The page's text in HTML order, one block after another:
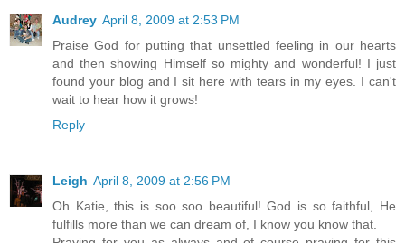
Audrey April 8, 2009 at 2:53 PM
Praise God for putting that unsettled feeling in our hearts
and then showing Himself so mighty and wonderful! I just
found your blog and I sit here with tears in my eyes. I can't
wait to hear how it grows!
Reply
Leigh April 8, 2009 at 2:56 PM
Oh Katie, this is soo soo beautiful! God is so faithful, He
fulfills more than we can dream of, I know you know that.